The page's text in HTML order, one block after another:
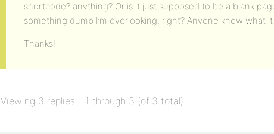
shortcode? anything? Or is it just supposed to be a blank
something dumb I’m overlooking, right? Anyone know what
Thanks!
Viewing 3 replies - 1 through 3 (of 3 total)